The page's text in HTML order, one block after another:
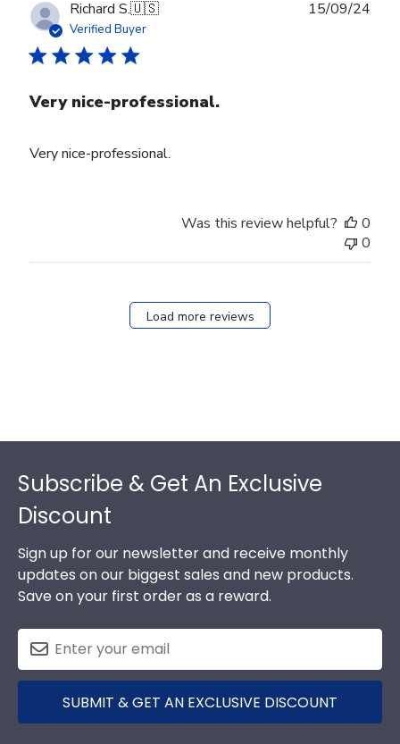
Richard S.🇺🇸
Verified Buyer
Very nice-professional.
Very nice-professional.
15/09/24
Was this review helpful?
0
0
Load more reviews
Subscribe & Get An Exclusive
Discount
Sign up for our newsletter and receive monthly
updates on our biggest sales and new products.
Save on your first order as a reward.
SUBMIT & GET AN EXCLUSIVE DISCOUNT